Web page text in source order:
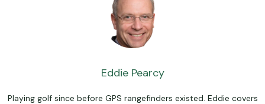
Eddie Pearcy
Playing golf since before GPS rangefinders existed. Eddie covers